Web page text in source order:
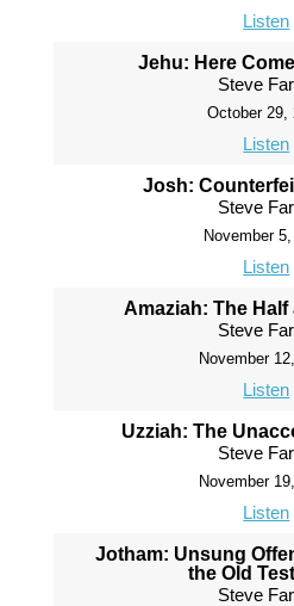
Listen
Jehu: Here
Steve
October 29,
Listen
Josh:
Steve
November
Listen
Amaziah: The
Steve
November
Listen
Uzziah: The
Steve
November
Listen
Jotham: Unsung
the Old
Steve